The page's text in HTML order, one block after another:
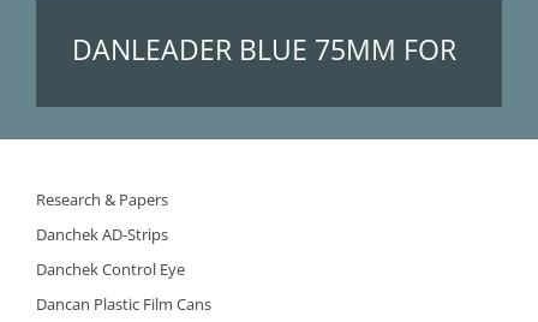
DANLEADER BLUE 75ΜM FOR
TV – (BEFORE FILM LEADERS –
BLUE 75ΜM FOR TV)
Research & Papers
Danchek AD-Strips
Danchek Control Eye
Dancan Plastic Film Cans